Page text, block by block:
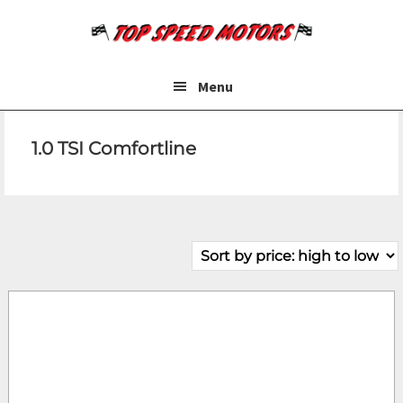
Menu
1.0 TSI Comfortline